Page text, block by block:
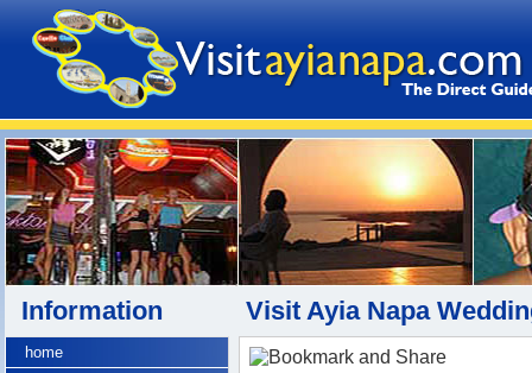
Information
home
Visit Ayia Napa